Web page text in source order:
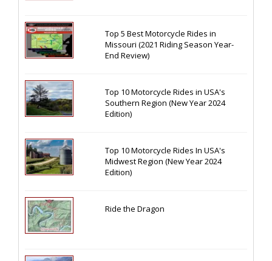
Top 5 Best Motorcycle Rides in
Missouri (2021 Riding Season Year-
End Review)
Top 10 Motorcycle Rides in USA's
Southern Region (New Year 2024
Edition)
Top 10 Motorcycle Rides In USA's
Midwest Region (New Year 2024
Edition)
Ride the Dragon